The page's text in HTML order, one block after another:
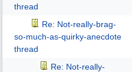
thread
Re: Not-really-brag-
so-much-as-quirky-anecdote
thread
Re: Not-really-